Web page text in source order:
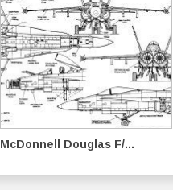
McDonnell Douglas F/...